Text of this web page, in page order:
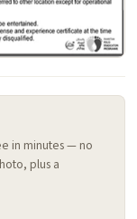
in minutes — no
plus a